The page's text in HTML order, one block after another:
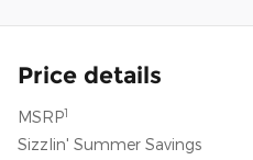
Price details
MSRP1
Sizzlin' Summer Savings